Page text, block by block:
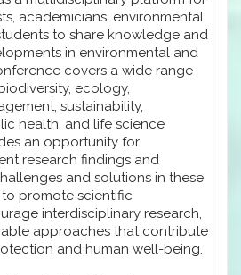
academicians, environmental
to share knowledge and
in environmental and
covers a wide range
ecology,
sustainability,
health, and life science
an opportunity for
research findings and
and solutions in these
to promote scientific
interdisciplinary research,
approaches that contribute
and human well-being.